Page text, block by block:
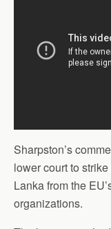
Sharpston’s
lower court to
Lanka from the
organizations.